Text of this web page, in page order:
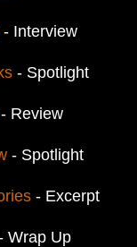
Interview
- Spotlight
- Review
- Spotlight
- Excerpt
Wrap Up